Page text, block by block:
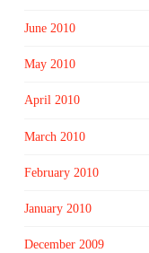
June 2010
May 2010
April 2010
March 2010
February 2010
January 2010
December 2009